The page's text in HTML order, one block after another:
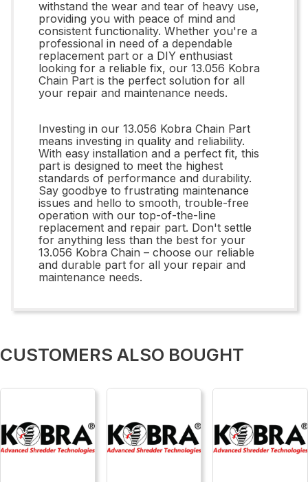
withstand the wear and tear of heavy use,
providing you with peace of mind and
consistent functionality. Whether you're a
professional in need of a dependable
replacement part or a DIY enthusiast
looking for a reliable fix, our 13.056 Kobra
Chain Part is the perfect solution for all
your repair and maintenance needs.
Investing in our 13.056 Kobra Chain Part
means investing in quality and reliability.
With easy installation and a perfect fit, this
part is designed to meet the highest
standards of performance and durability.
Say goodbye to frustrating maintenance
issues and hello to smooth, trouble-free
operation with our top-of-the-line
replacement and repair part. Don't settle
for anything less than the best for your
13.056 Kobra Chain – choose our reliable
and durable part for all your repair and
maintenance needs.
CUSTOMERS ALSO BOUGHT